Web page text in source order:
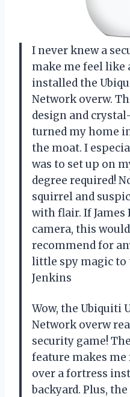
I never knew a
make me feel like
installed the
Network overw.
design and
turned my home
the moat. I
was to set up on
degree required!
squirrel and
with flair. If James
camera, this
recommend for
little spy magic
Jenkins
Wow, the Ubiquiti
Network overw
security game!
feature makes
over a fortress
backyard. Plus,